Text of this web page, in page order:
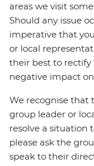
areas we visit
Should any issue
imperative that
or local
their best to
negative impact
We recognise that
group leader or
resolve a situation
please ask the
speak to their